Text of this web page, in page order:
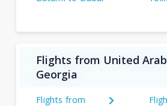
Flights from United
Georgia
Flights from